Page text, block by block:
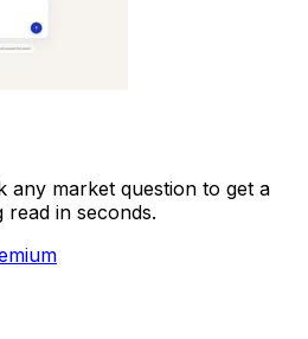
any market question to get a
in seconds.